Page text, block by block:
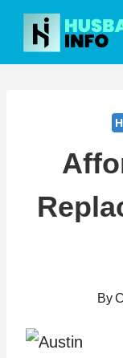
Skip
content
By